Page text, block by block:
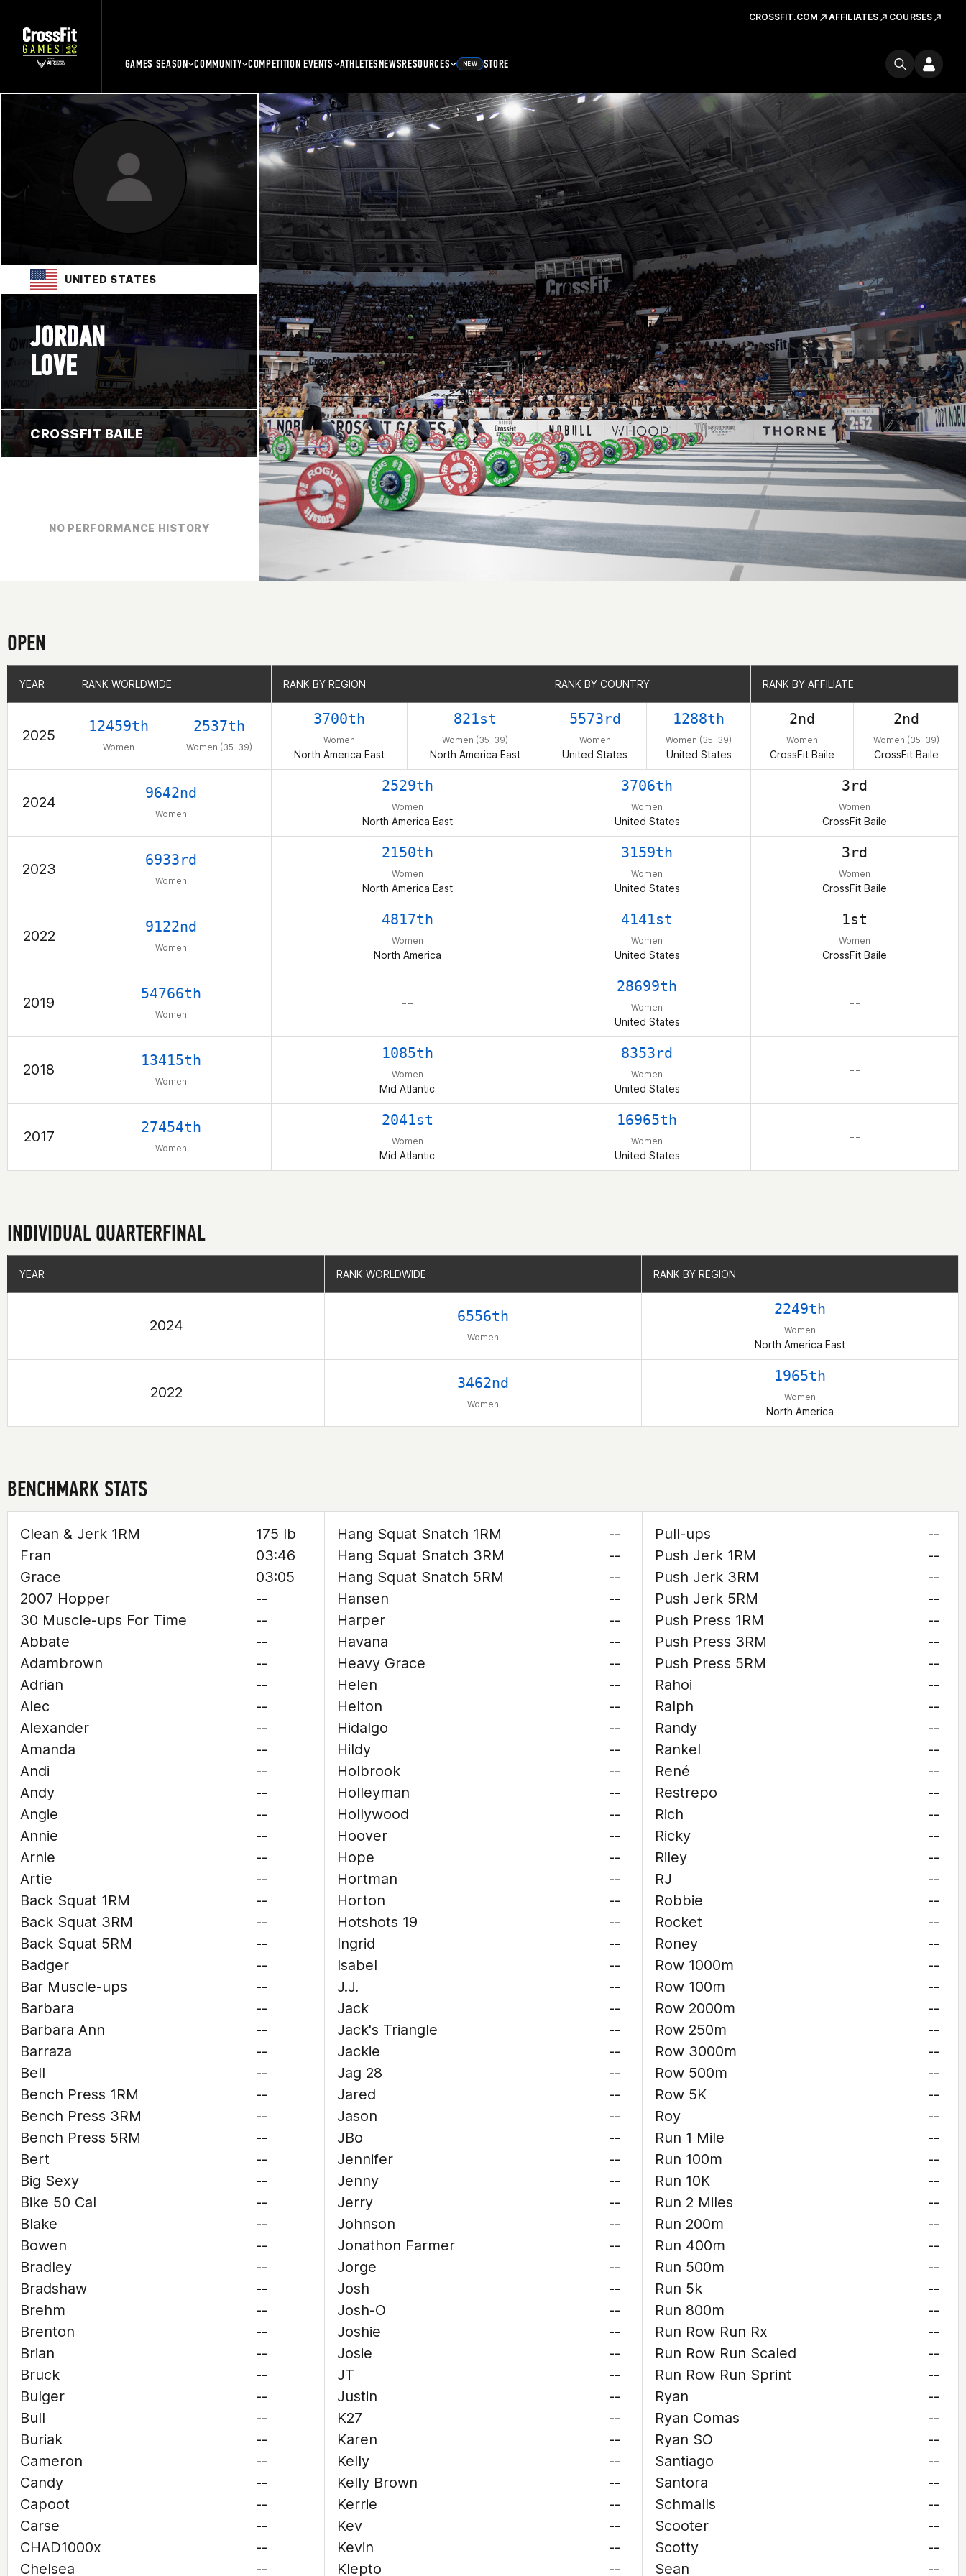
CROSSFIT.COM AFFILIATES COURSES
GAMES SEASON COMMUNITY COMPETITION EVENTS ATHLETESNEWSRESOURCES NEW STORE
UNITED STATES
JORDAN
LOVE
CROSSFIT BAILE
NO PERFORMANCE HISTORY
OPEN
YEAR RANK WORLDWIDE RANK BY REGION RANK BY COUNTRY RANK BY AFFILIATE
2025
12459th
Women
2537th
Women (35-39)
3700th
Women
North America East
821st
Women (35-39)
North America East
5573rd
Women
United States
1288th
Women (35-39)
United States
2nd
Women
CrossFit Baile
2nd
Women (35-39)
CrossFit Baile
2024
9642nd
Women
2529th
Women
North America East
3706th
Women
United States
3rd
Women
CrossFit Baile
2023
6933rd
Women
2150th
Women
North America East
3159th
Women
United States
3rd
Women
CrossFit Baile
2022
9122nd
Women
4817th
Women
North America
4141st
Women
United States
1st
Women
CrossFit Baile
2019
54766th
Women
– –
28699th
Women
United States
– –
2018
13415th
Women
1085th
Women
Mid Atlantic
8353rd
Women
United States
– –
2017
27454th
Women
2041st
Women
Mid Atlantic
16965th
Women
United States
– –
YEAR RANK WORLDWIDE RANK BY REGION RANK BY COUNTRY RANK BY AFFILIATE
INDIVIDUAL QUARTERFINAL
YEAR RANK WORLDWIDE RANK BY REGION
2024
6556th
Women
2249th
Women
North America East
2022
3462nd
Women
1965th
Women
North America
YEAR RANK WORLDWIDE RANK BY REGION
BENCHMARK STATS
Clean & Jerk 1RM
175 lb
Fran
03:46
Grace
03:05
2007 Hopper
--
30 Muscle-ups For Time
--
Abbate
--
Adambrown
--
Adrian
--
Alec
--
Alexander
--
Amanda
--
Andi
--
Andy
--
Angie
--
Annie
--
Arnie
--
Artie
--
Back Squat 1RM
--
Back Squat 3RM
--
Back Squat 5RM
--
Badger
--
Bar Muscle-ups
--
Barbara
--
Barbara Ann
--
Barraza
--
Bell
--
Bench Press 1RM
--
Bench Press 3RM
--
Bench Press 5RM
--
Bert
--
Big Sexy
--
Bike 50 Cal
--
Blake
--
Bowen
--
Bradley
--
Bradshaw
--
Brehm
--
Brenton
--
Brian
--
Bruck
--
Bulger
--
Bull
--
Buriak
--
Cameron
--
Candy
--
Capoot
--
Carse
--
CHAD1000x
--
Chelsea
--
Hang Squat Snatch 1RM
--
Hang Squat Snatch 3RM
--
Hang Squat Snatch 5RM
--
Hansen
--
Harper
--
Havana
--
Heavy Grace
--
Helen
--
Helton
--
Hidalgo
--
Hildy
--
Holbrook
--
Holleyman
--
Hollywood
--
Hoover
--
Hope
--
Hortman
--
Horton
--
Hotshots 19
--
Ingrid
--
Isabel
--
J.J.
--
Jack
--
Jack's Triangle
--
Jackie
--
Jag 28
--
Jared
--
Jason
--
JBo
--
Jennifer
--
Jenny
--
Jerry
--
Johnson
--
Jonathon Farmer
--
Jorge
--
Josh
--
Josh-O
--
Joshie
--
Josie
--
JT
--
Justin
--
K27
--
Karen
--
Kelly
--
Kelly Brown
--
Kerrie
--
Kev
--
Kevin
--
Klepto
--
Pull-ups
--
Push Jerk 1RM
--
Push Jerk 3RM
--
Push Jerk 5RM
--
Push Press 1RM
--
Push Press 3RM
--
Push Press 5RM
--
Rahoi
--
Ralph
--
Randy
--
Rankel
--
René
--
Restrepo
--
Rich
--
Ricky
--
Riley
--
RJ
--
Robbie
--
Rocket
--
Roney
--
Row 1000m
--
Row 100m
--
Row 2000m
--
Row 250m
--
Row 3000m
--
Row 500m
--
Row 5K
--
Roy
--
Run 1 Mile
--
Run 100m
--
Run 10K
--
Run 2 Miles
--
Run 200m
--
Run 400m
--
Run 500m
--
Run 5k
--
Run 800m
--
Run Row Run Rx
--
Run Row Run Scaled
--
Run Row Run Sprint
--
Ryan
--
Ryan Comas
--
Ryan SO
--
Santiago
--
Santora
--
Schmalls
--
Scooter
--
Scotty
--
Sean
--